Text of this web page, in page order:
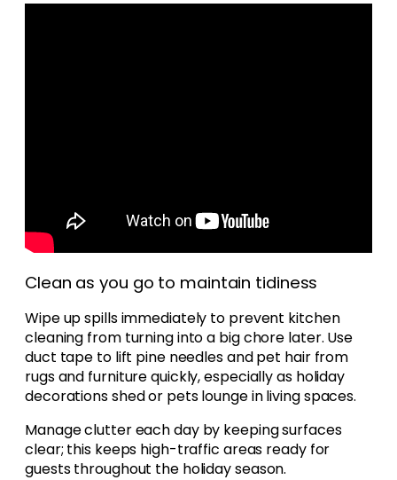
Clean as you go to maintain tidiness
Wipe up spills immediately to prevent kitchen
cleaning from turning into a big chore later. Use
duct tape to lift pine needles and pet hair from
rugs and furniture quickly, especially as holiday
decorations shed or pets lounge in living spaces.
Manage clutter each day by keeping surfaces
clear; this keeps high-traffic areas ready for
guests throughout the holiday season.